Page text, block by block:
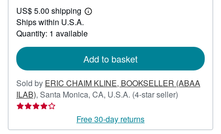
32.00
US$ 5.00 shipping
Learn
shipping
Ships within U.S.A.
Quantity: 1 available
Add to basket
Sold by ERIC CHAIM KLINE, BOOKSELLER (ABAA
ILAB), Santa Monica, CA, U.S.A. (4-star seller)
out
Free 30-day returns